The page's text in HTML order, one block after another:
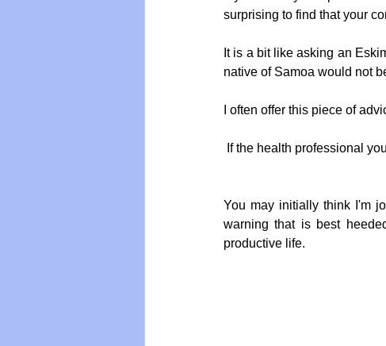
surprising to find that your
It is a bit like asking an
native of Samoa would not
I often offer this piece of
If the health professional
You may initially think I'm
warning that is best
productive life.